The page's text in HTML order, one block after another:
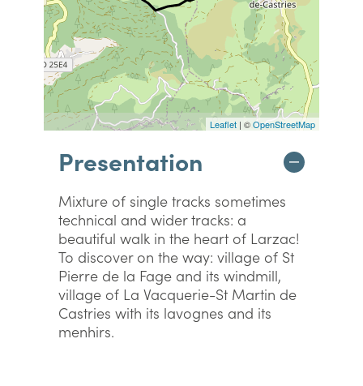
Leaflet | ©OpenStreetMap
Presentation
Mixture of single tracks sometimes
technical and wider tracks: a
beautiful walk in the heart of Larzac!
To discover on the way: village of St
Pierre de la Fage and its windmill,
village of La Vacquerie-St Martin de
Castries with its lavognes and its
menhirs.